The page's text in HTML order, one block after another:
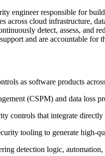
engineer responsible for
across cloud infrastructure,
detect, assess, and
and are accountable
as software products
(CSPM) and data loss
controls that integrate
tooling to generate
detection logic,